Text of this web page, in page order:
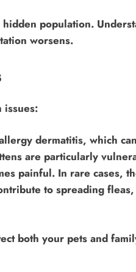
population.
worsens.
issues:
dermatitis, which
are particularly
painful. In rare cases,
to spreading
both your pets and